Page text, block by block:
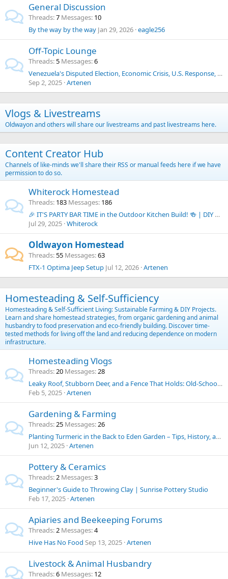
General Discussion
Threads 7 Messages 10
By the way by the way Jan 29, 2026 eagle256
Off-Topic Lounge
Threads 5 Messages 6
Venezuela's Disputed Election, Economic Crisis, U.S. Response, Human Trafficking, Drug Cartels, and Historical Context
Sep 2, 2025 Artenen
Vlogs & Livestreams
Oldwayon and others will share our livestreams and past livestreams here.
Content Creator Hub
Channels of like-minds we'll share their RSS or manual feeds here if we have
permission to do so.
Whiterock Homestead
Threads 183 Messages 186
🎉 IT'S PARTY BAR TIME in the Outdoor Kitchen Build! 🍻 | DIY Budget Outdoor Kitchen Series
Jul 29, 2025 Whiterock
Oldwayon Homestead
Threads 55 Messages 63
FTX-1 Optima Jeep Setup Jul 12, 2026 Artenen
Homesteading & Self-Sufficiency
Homesteading & Self-Sufficient Living: Sustainable Farming & DIY Projects.
Learn and share homestead strategies, from organic gardening and animal
husbandry to food preservation and eco-friendly building. Discover time-
tested methods for living off the land and reducing dependence on modern
infrastructure.
Homesteading Vlogs
Threads 20 Messages 28
Leaky Roof, Stubborn Deer, and a Fence That Holds: Old-School Solutions for Homestead Challenges
Feb 5, 2025 Artenen
Gardening & Farming
Threads 25 Messages 26
Planting Turmeric in the Back to Eden Garden – Tips, History, and Uses
Jun 12, 2025 Artenen
Pottery & Ceramics
Threads 2 Messages 3
Beginner's Guide to Throwing Clay | Sunrise Pottery Studio
Feb 17, 2025 Artenen
Apiaries and Beekeeping Forums
Threads 2 Messages 4
Hive Has No Food Sep 13, 2025 Artenen
Livestock & Animal Husbandry
Threads 6 Messages 12